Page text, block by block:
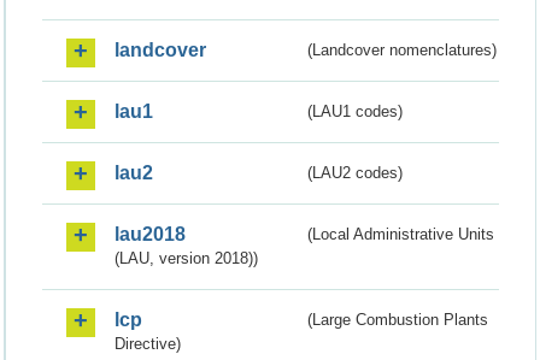
landcover (Landcover nomenclatures)
lau1 (LAU1 codes)
lau2 (LAU2 codes)
lau2018
(Local Administrative Units
(LAU, version 2018))
lcp
(Large Combustion Plants
Directive)